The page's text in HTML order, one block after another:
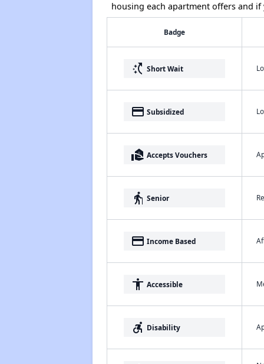
housing each apartment offers and
Badge
switch_access_shortcut Short Wait
payment Subsidized
real_estate_agent Accepts Vouchers
elderly Senior
payment Income Based
accessibility Accessible
accessible_forward Disability